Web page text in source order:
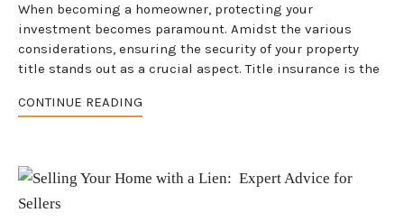
When becoming a homeowner, protecting your
investment becomes paramount. Amidst the various
considerations, ensuring the security of your property
title stands out as a crucial aspect. Title insurance is the
CONTINUE READING